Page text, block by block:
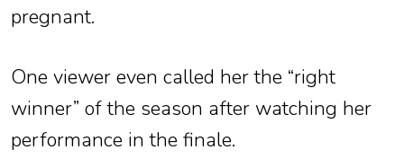
pregnant.
One viewer even called her the “right
winner” of the season after watching her
performance in the finale.